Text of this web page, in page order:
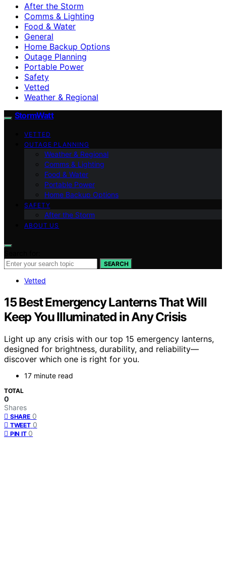
After the Storm
Comms & Lighting
Food & Water
General
Home Backup Options
Outage Planning
Portable Power
Safety
Vetted
Weather & Regional
StormWatt
VETTED
OUTAGE PLANNING
Weather & Regional
Comms & Lighting
Food & Water
Portable Power
Home Backup Options
SAFETY
After the Storm
ABOUT US
SEARCH
Vetted
15 Best Emergency Lanterns That Will
Keep You Illuminated in Any Crisis
Light up any crisis with our top 15 emergency lanterns,
designed for brightness, durability, and reliability—
discover which one is right for you.
17 minute read
TOTAL
0
Shares
SHARE 0
TWEET 0
PIN IT 0